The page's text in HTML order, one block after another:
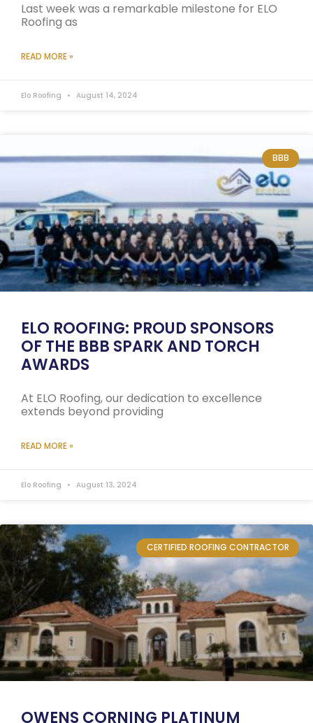
Last week was a remarkable milestone for ELO
Roofing as
READ MORE »
Elo Roofing August 14, 2024
BBB
ELO ROOFING: PROUD SPONSORS
OF THE BBB SPARK AND TORCH
AWARDS
At ELO Roofing, our dedication to excellence
extends beyond providing
READ MORE »
Elo Roofing August 13, 2024
CERTIFIED ROOFING CONTRACTOR
OWENS CORNING PLATINUM